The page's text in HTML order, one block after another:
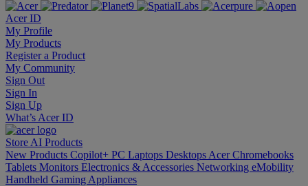
Acer ID
My Profile
My Products
Register a Product
My Community
Sign Out
Sign In
Sign Up
What’s Acer ID
Store AI Products
New Products Copilot+ PC Laptops Desktops Acer Chromebooks
Tablets Monitors Electronics & Accessories Networking eMobility
Handheld Gaming Appliances